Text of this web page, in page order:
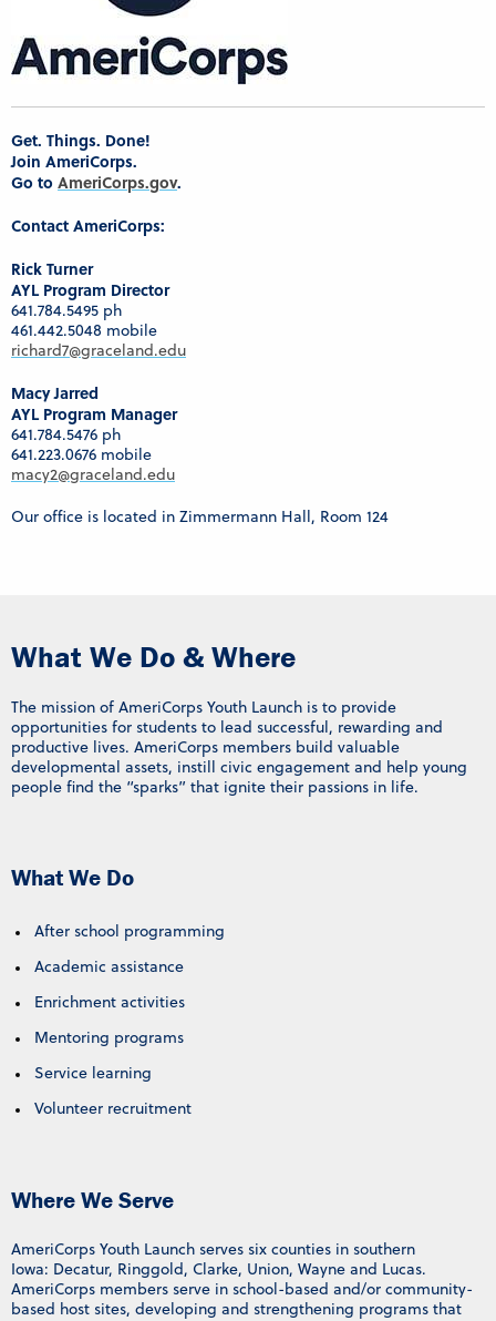
Get. Things. Done!
Join AmeriCorps.
Go to AmeriCorps.gov.
Contact AmeriCorps:
Rick Turner
AYL Program Director
641.784.5495 ph
461.442.5048 mobile
richard7@graceland.edu
Macy Jarred
AYL Program Manager
641.784.5476 ph
641.223.0676 mobile
macy2@graceland.edu
Our office is located in Zimmermann Hall, Room 124
What We Do & Where
The mission of AmeriCorps Youth Launch is to provide
opportunities for students to lead successful, rewarding and
productive lives. AmeriCorps members build valuable
developmental assets, instill civic engagement and help young
people find the “sparks” that ignite their passions in life.
What We Do
After school programming
Academic assistance
Enrichment activities
Mentoring programs
Service learning
Volunteer recruitment
Where We Serve
AmeriCorps Youth Launch serves six counties in southern
Iowa: Decatur, Ringgold, Clarke, Union, Wayne and Lucas.
AmeriCorps members serve in school-based and/or community-
based host sites, developing and strengthening programs that